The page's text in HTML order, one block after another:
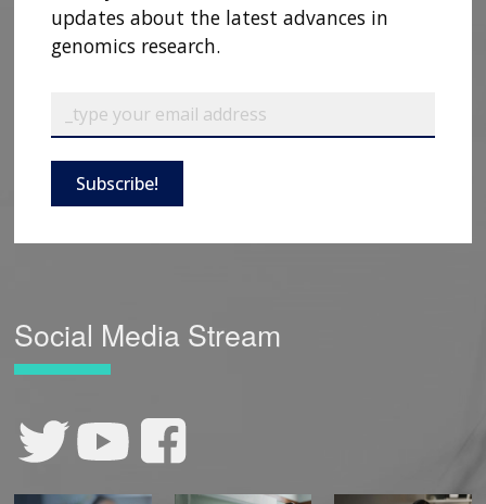
updates about the latest advances in
genomics research.
Subscribe!
Social Media Stream